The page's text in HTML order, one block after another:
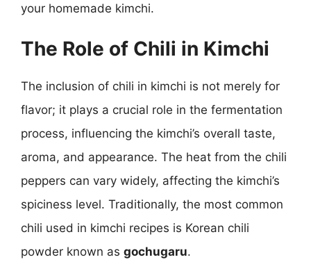
your homemade kimchi.
The Role of Chili in Kimchi
The inclusion of chili in kimchi is not merely for
flavor; it plays a crucial role in the fermentation
process, influencing the kimchi’s overall taste,
aroma, and appearance. The heat from the chili
peppers can vary widely, affecting the kimchi’s
spiciness level. Traditionally, the most common
chili used in kimchi recipes is Korean chili
powder known as gochugaru.